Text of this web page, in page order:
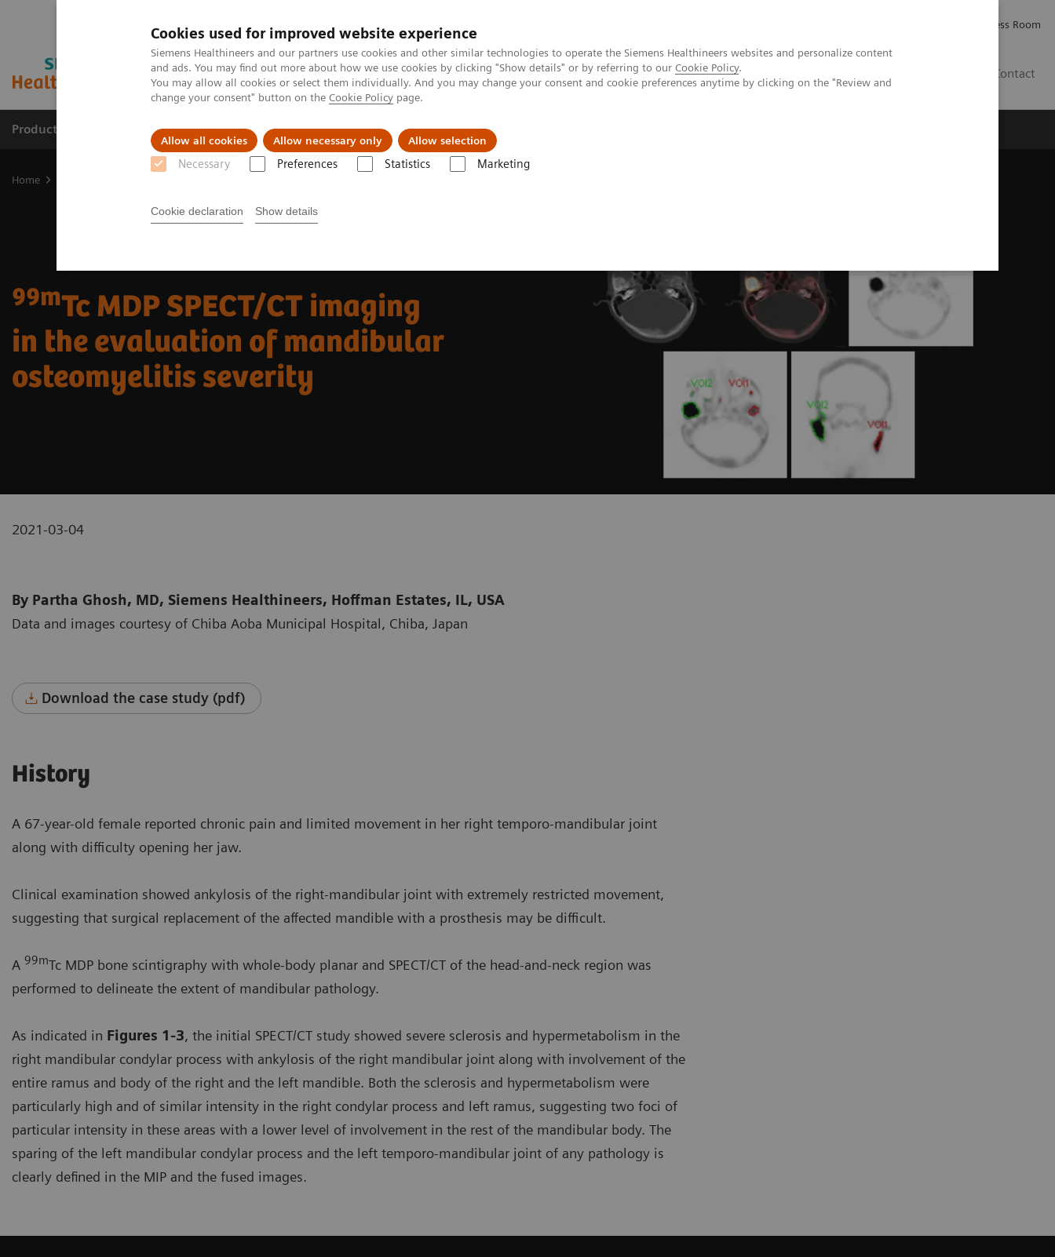
Cookies used for improved website experience
Siemens Healthineers and our partners use cookies and other similar technologies to operate the Siemens Healthineers websites and personalize content
and ads. You may find out more about how we use cookies by clicking "Show details" or by referring to our Cookie Policy.
You may allow all cookies or select them individually. And you may change your consent and cookie preferences anytime by clicking on the "Review and
change your consent" button on the Cookie Policy page.
Allow all cookies Allow necessary only Allow selection
Necessary Preferences Statistics Marketing
Cookie declaration Show details
Press Room
Contact
Products & Services Clinical Fields About us
Home
99mTc MDP SPECT/CT imaging
in the evaluation of mandibular
osteomyelitis severity
2021-03-04
By Partha Ghosh, MD, Siemens Healthineers, Hoffman Estates, IL, USA
Data and images courtesy of Chiba Aoba Municipal Hospital, Chiba, Japan
Download the case study (pdf)
History
A 67-year-old female reported chronic pain and limited movement in her right temporo-mandibular joint
along with difficulty opening her jaw.
Clinical examination showed ankylosis of the right-mandibular joint with extremely restricted movement,
suggesting that surgical replacement of the affected mandible with a prosthesis may be difficult.
A 99mTc MDP bone scintigraphy with whole-body planar and SPECT/CT of the head-and-neck region was
performed to delineate the extent of mandibular pathology.
As indicated in Figures 1-3, the initial SPECT/CT study showed severe sclerosis and hypermetabolism in the
right mandibular condylar process with ankylosis of the right mandibular joint along with involvement of the
entire ramus and body of the right and the left mandible. Both the sclerosis and hypermetabolism were
particularly high and of similar intensity in the right condylar process and left ramus, suggesting two foci of
particular intensity in these areas with a lower level of involvement in the rest of the mandibular body. The
sparing of the left mandibular condylar process and the left temporo-mandibular joint of any pathology is
clearly defined in the MIP and the fused images.